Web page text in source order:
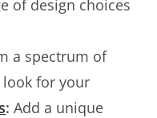
of design choices
a spectrum of
for your
: Add a unique